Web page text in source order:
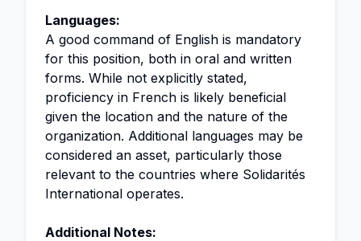
Languages:
A good command of English is mandatory
for this position, both in oral and written
forms. While not explicitly stated,
proficiency in French is likely beneficial
given the location and the nature of the
organization. Additional languages may be
considered an asset, particularly those
relevant to the countries where Solidarités
International operates.
Additional Notes: